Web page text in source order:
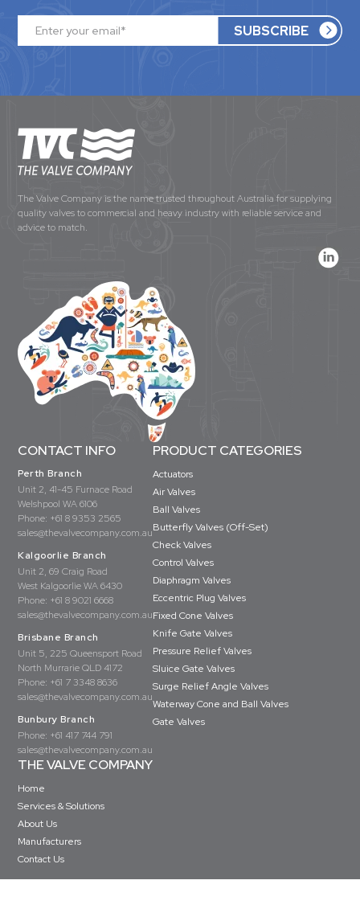
The Valve Company is the name trusted throughout Australia for supplying
quality valves to commercial and heavy industry with reliable service and
advice to match.
CONTACT INFO
Perth Branch
Unit 2, 41-45 Furnace Road
Welshpool WA 6106
Phone: +61 8 9353 2565
sales@thevalvecompany.com.au
Kalgoorlie Branch
Unit 2, 69 Craig Road
West Kalgoorlie WA 6430
Phone: +61 8 9021 6668
sales@thevalvecompany.com.au
Brisbane Branch
Unit 5, 225 Queensport Road
North Murrarie QLD 4172
Phone: +61 7 3348 8636
sales@thevalvecompany.com.au
Bunbury Branch
Phone: +61 417 744 791
sales@thevalvecompany.com.au
PRODUCT CATEGORIES
Actuators
Air Valves
Ball Valves
Butterfly Valves (Off-Set)
Check Valves
Control Valves
Diaphragm Valves
Eccentric Plug Valves
Fixed Cone Valves
Knife Gate Valves
Pressure Relief Valves
Sluice Gate Valves
Surge Relief Angle Valves
Waterway Cone and Ball Valves
Gate Valves
THE VALVE COMPANY
Home
Services & Solutions
About Us
Manufacturers
Contact Us